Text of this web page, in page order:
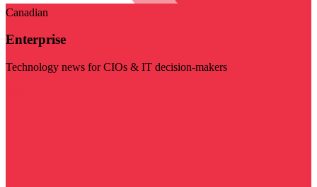
Canadian
Enterprise
Technology news for CIOs & IT decision-makers